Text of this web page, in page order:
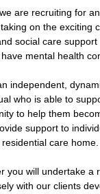
are recruiting for
on the exciting
social care support
mental health
independent,
who is able to
to help them
support to
care home.
you will undertake a
with our clients